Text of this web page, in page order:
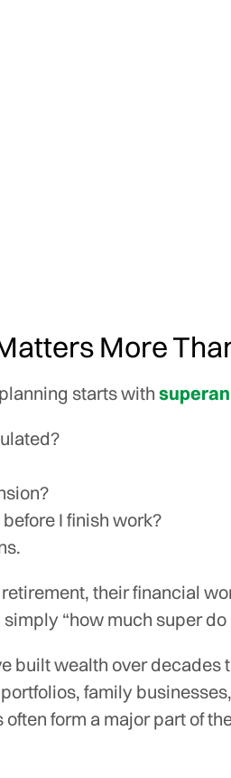
More
starts with
I finish work?
their financial
“how much super do
built wealth over decades
family
form a major part of